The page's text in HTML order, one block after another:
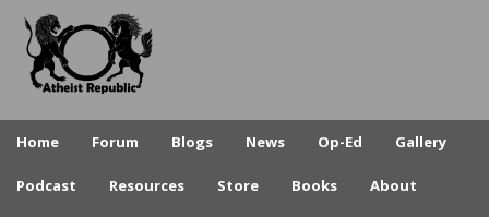
to
A
e
Home Forum Blogs News Op-Ed Gallery
Podcast Resources Store Books About